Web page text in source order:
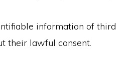
information of third
their lawful consent.